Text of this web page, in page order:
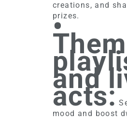
creations, and
prizes.
•
and
acts:
mood and boost